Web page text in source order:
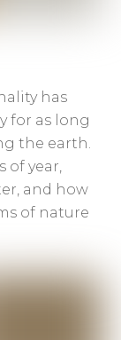
has
for as long
the earth.
year,
and how
of nature